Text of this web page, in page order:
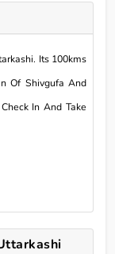
Its 100kms
Of Shivgufa And
In And Take